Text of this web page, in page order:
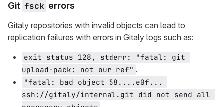
Git fsck errors
Gitaly repositories with invalid objects can lead to
replication failures with errors in Gitaly logs such as:
exit status 128, stderr: "fatal: git
upload-pack: not our ref" .
"fatal: bad object 58....e0f...
ssh://gitaly/internal.git did not send all